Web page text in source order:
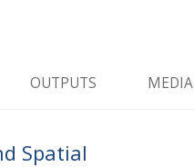
OUTPUTS MEDIA
Spatial